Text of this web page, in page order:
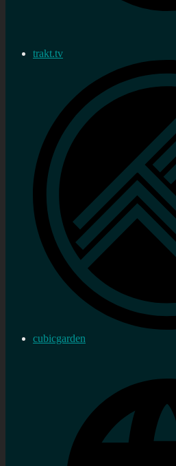
trakt.tv
cubicgarden